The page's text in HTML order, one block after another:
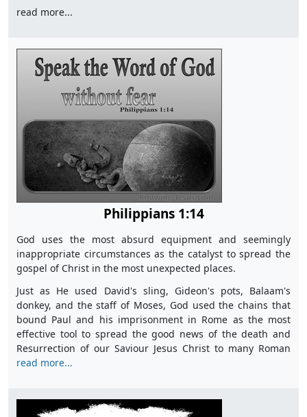
read more...
Philippians 1:14
God uses the most absurd equipment and seemingly
inappropriate circumstances as the catalyst to spread the
gospel of Christ in the most unexpected places.
Just as He used David's sling, Gideon's pots, Balaam's
donkey, and the staff of Moses, God used the chains that
bound Paul and his imprisonment in Rome as the most
effective tool to spread the good news of the death and
Resurrection of our Saviour Jesus Christ to many Roman
read more...